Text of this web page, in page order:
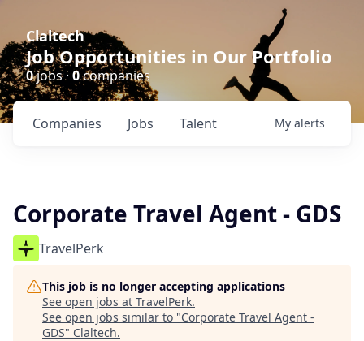
Claltech
Job Opportunities in Our Portfolio
0jobs · 0companies
Jobs
Companies Talent My alerts
Corporate Travel Agent - GDS
TravelPerk
This job is no longer accepting applications
See open jobs at TravelPerk.
See open jobs similar to "Corporate Travel Agent -
GDS" Claltech.